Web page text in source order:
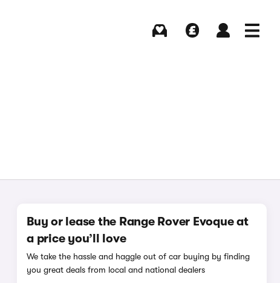
Buy or lease the Range Rover Evoque at
a price you’ll love
We take the hassle and haggle out of car buying by finding
you great deals from local and national dealers